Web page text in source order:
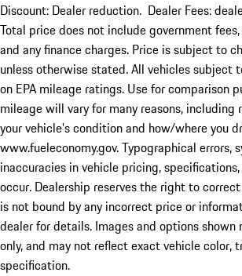
Discount: Dealer reduction. Dealer Fees:
Total price does not include government
and any finance charges. Price is subject to
unless otherwise stated. All vehicles subject
on EPA mileage ratings. Use for comparison
mileage will vary for many reasons,
your vehicle's condition and how/where you
www.fueleconomy.gov. Typographical errors,
inaccuracies in vehicle pricing,
occur. Dealership reserves the right to
is not bound by any incorrect price or
dealer for details. Images and options shown
only, and may not reflect exact vehicle color,
specification.